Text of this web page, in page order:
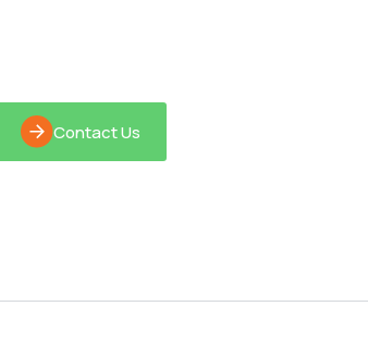
Contact Us